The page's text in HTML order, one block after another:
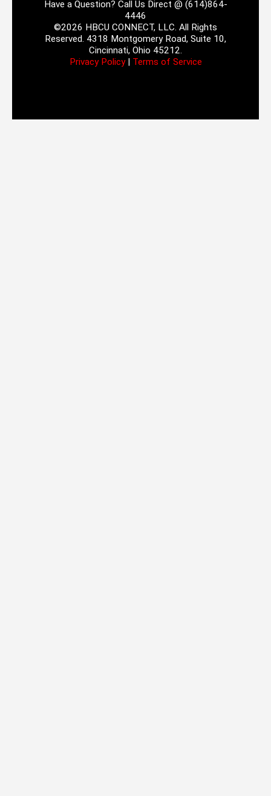
Have a Question? Call Us Direct @ (614)864-
4446
©2026 HBCU CONNECT, LLC. All Rights
Reserved. 4318 Montgomery Road, Suite 10,
Cincinnati, Ohio 45212.
Privacy Policy| Terms of Service